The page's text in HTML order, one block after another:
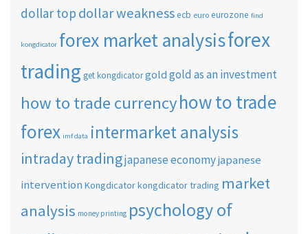
dollar top dollar weaknessecb euro eurozone find
kongdicator forex market analysisforex
trading get kongdicatorgold gold as an investment
how to trade currencyhow to trade
forex imf data intermarket analysis
intraday tradingjapanese economyjapanese
intervention Kongdicatorkongdicator trading market
analysis money printing psychology of